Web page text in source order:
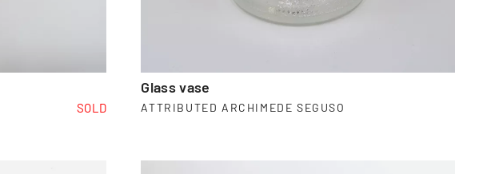
SOLD
Glass vase
ATTRIBUTED ARCHIMEDE SEGUSO